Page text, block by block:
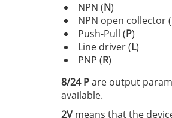
NPN (N)
NPN open collector (
Push-Pull (P)
Line driver (L)
PNP (R)
8/24 Pare output
available.
2Vmeans that the